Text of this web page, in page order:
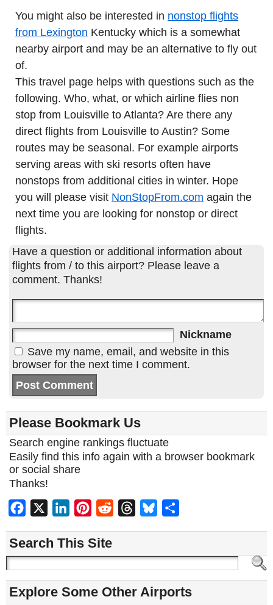
You might also be interested in nonstop flights
from Lexington Kentucky which is a somewhat
nearby airport and may be an alternative to fly out
of.
This travel page helps with questions such as the
following. Who, what, or which airline flies non
stop from Louisville to Atlanta? Are there any
direct flights from Louisville to Austin? Some
routes may be seasonal. For example airports
serving areas with ski resorts often have
nonstops from additional cities in winter. Hope
you will please visit NonStopFrom.com again the
next time you are looking for nonstop or direct
flights.
Have a question or additional information about
flights from / to this airport? Please leave a
comment. Thanks!
Nickname
Save my name, email, and website in this
browser for the next time I comment.
Please Bookmark Us
Search engine rankings fluctuate
Easily find this info again with a browser bookmark
or social share
Thanks!
Facebook LinkedInPinterest
Reddit ThreadsBluesky
Search This Site
Explore Some Other Airports